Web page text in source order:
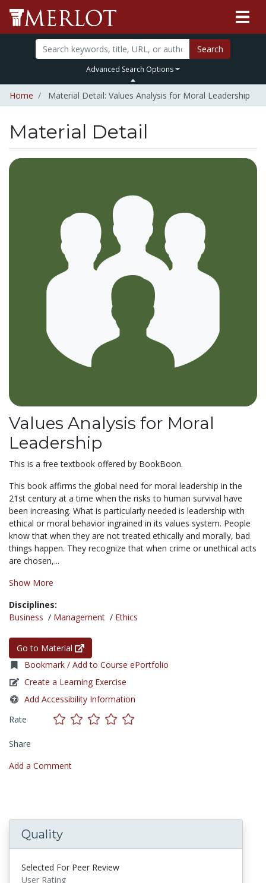
Search
Advanced Search Options
Home Material Detail: Values Analysis for Moral Leadership
Material Detail
Values Analysis for Moral
Leadership
This is a free textbook offered by BookBoon.
This book affirms the global need for moral leadership in the
21st century at a time when the risks to human survival have
been increasing. What is particularly needed is leadership with
ethical or moral behavior ingrained in its values system. People
know that when they are not treated ethically and morally, bad
things happen. They recognize that when crime or unethical acts
are chosen,...
Show More
Disciplines:
Business / Management / Ethics
Go to Material
Bookmark / Add to Course ePortfolio
Create a Learning Exercise
Add Accessibility Information
Rate
Share
Add a Comment
Quality
Selected For Peer Review
User Rating